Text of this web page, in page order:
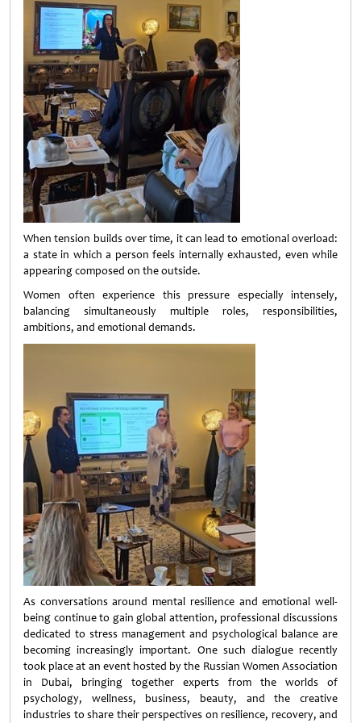
When tension builds over time, it can lead to emotional overload:
a state in which a person feels internally exhausted, even while
appearing composed on the outside.
Women often experience this pressure especially intensely,
balancing simultaneously multiple roles, responsibilities,
ambitions, and emotional demands.
As conversations around mental resilience and emotional well-
being continue to gain global attention, professional discussions
dedicated to stress management and psychological balance are
becoming increasingly important. One such dialogue recently
took place at an event hosted by the Russian Women Association
in Dubai, bringing together experts from the worlds of
psychology, wellness, business, beauty, and the creative
industries to share their perspectives on resilience, recovery, and